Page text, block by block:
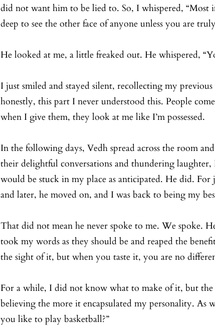
did not want him to be lied to. So, I whispered, “Most
deep to see the other face of anyone unless you are
He looked at me, a little freaked out. He whispered,
I just smiled and stayed silent, recollecting my previous
honestly, this part I never understood this. People
when I give them, they look at me like I’m possessed.
In the following days, Vedh spread across the room
their delightful conversations and thundering
would be stuck in my place as anticipated. He did. For
and later, he moved on, and I was back to being my
That did not mean he never spoke to me. We spoke.
took my words as they should be and reaped the
the sight of it, but when you taste it, you are no
For a while, I did not know what to make of it, but
believing the more it encapsulated my personality. As
you like to play basketball?”